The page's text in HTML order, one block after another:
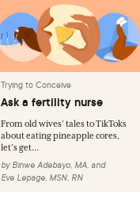
Trying to Conceive
Ask a fertility nurse
From old wives’ tales to TikToks
about eating pineapple cores,
let’s get...
by Binwe Adebayo, MA, and
Eve Lepage, MSN, RN